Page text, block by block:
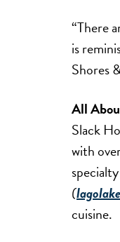
“There
is
Shores
All
Slack
with
(
cuisine.